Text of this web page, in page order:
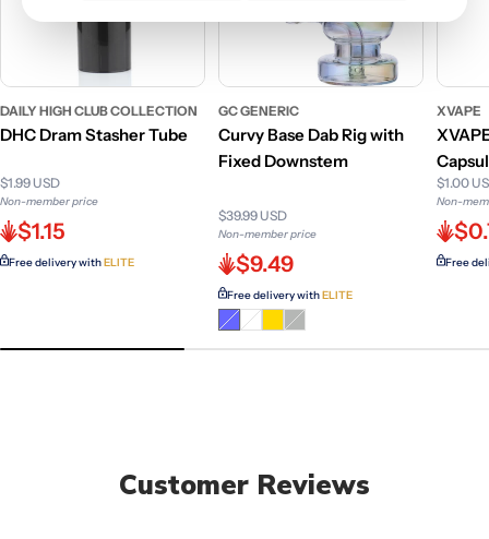
DAILY HIGH CLUB COLLECTION
DHC Dram Stasher Tube
$1.99 USD
Non-member price
$1.15
Free delivery withELITE
GC GENERIC
Curvy Base Dab Rig with
Fixed Downstem
$39.99 USD
Non-member price
$9.49
Free delivery withELITE
Variant
sold
Variant
sold
Variant
sold
XVAPE
$1.00
Non-
Free
Customer Reviews